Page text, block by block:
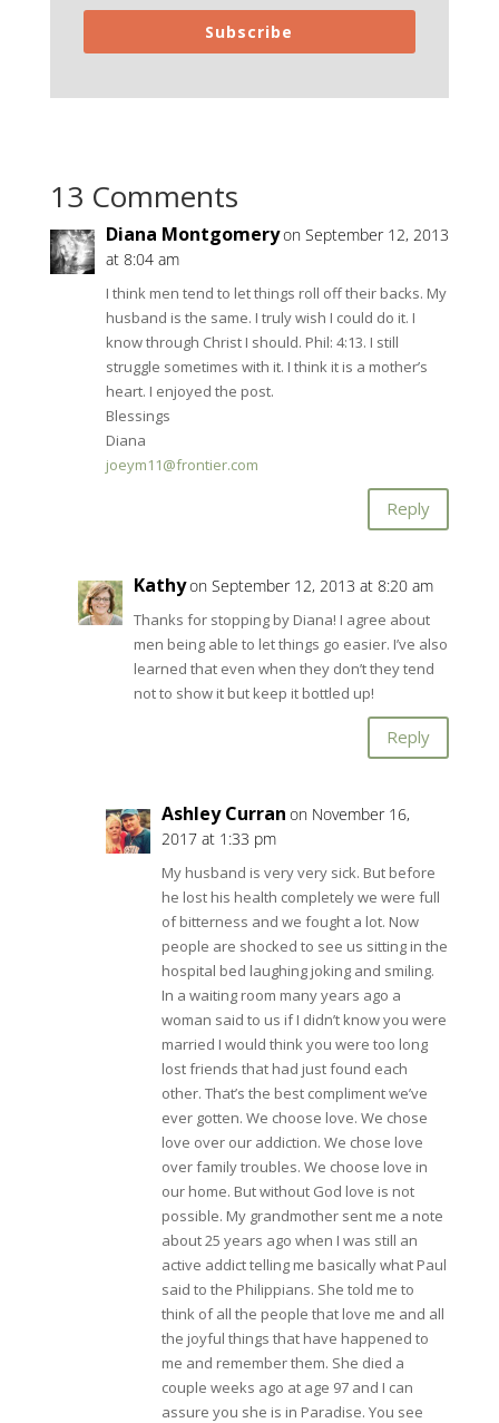
Subscribe
13 Comments
Diana Montgomeryon September 12, 2013
at 8:04 am
I think men tend to let things roll off their backs. My
husband is the same. I truly wish I could do it. I
know through Christ I should. Phil: 4:13. I still
struggle sometimes with it. I think it is a mother’s
heart. I enjoyed the post.
Blessings
Diana
joeym11@frontier.com
Reply
Kathyon September 12, 2013 at 8:20 am
Thanks for stopping by Diana! I agree about
men being able to let things go easier. I’ve also
learned that even when they don’t they tend
not to show it but keep it bottled up!
Reply
Ashley Curran on November 16,
2017 at 1:33 pm
My husband is very very sick. But before
he lost his health completely we were full
of bitterness and we fought a lot. Now
people are shocked to see us sitting in the
hospital bed laughing joking and smiling.
In a waiting room many years ago a
woman said to us if I didn’t know you were
married I would think you were too long
lost friends that had just found each
other. That’s the best compliment we’ve
ever gotten. We choose love. We chose
love over our addiction. We chose love
over family troubles. We choose love in
our home. But without God love is not
possible. My grandmother sent me a note
about 25 years ago when I was still an
active addict telling me basically what Paul
said to the Philippians. She told me to
think of all the people that love me and all
the joyful things that have happened to
me and remember them. She died a
couple weeks ago at age 97 and I can
assure you she is in Paradise. You see